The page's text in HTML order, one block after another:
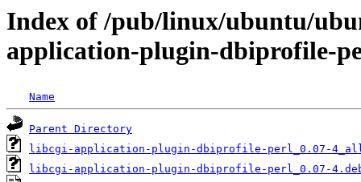
Index of /pub/linux/ubuntu/
application-plugin-dbiprofile-
Name
Parent Directory
libcgi-application-plugin-dbiprofile-perl_0.07-
libcgi-application-plugin-dbiprofile-perl_0.07-